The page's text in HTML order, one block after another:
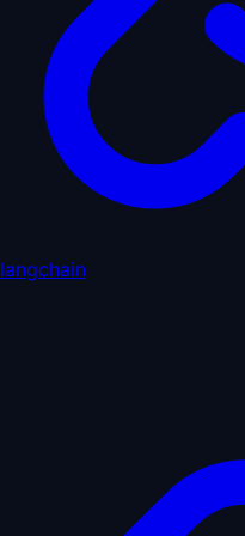
langchain